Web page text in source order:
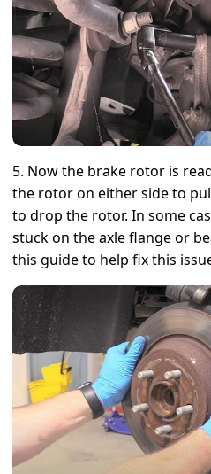
5. Now the brake rotor is
the rotor on either side to
to drop the rotor. In some
stuck on the axle flange or
this guide to help fix this